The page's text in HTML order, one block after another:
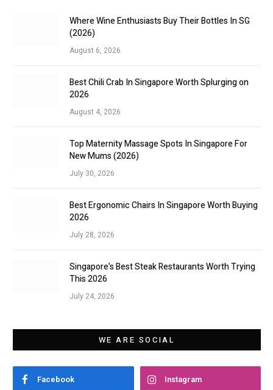
Where Wine Enthusiasts Buy Their Bottles In SG
(2026)
August 6, 2026
Best Chili Crab In Singapore Worth Splurging on
2026
August 4, 2026
Top Maternity Massage Spots In Singapore For
New Mums (2026)
July 30, 2026
Best Ergonomic Chairs In Singapore Worth Buying
2026
July 28, 2026
Singapore’s Best Steak Restaurants Worth Trying
This 2026
July 24, 2026
WE ARE SOCIAL
Facebook Instagram